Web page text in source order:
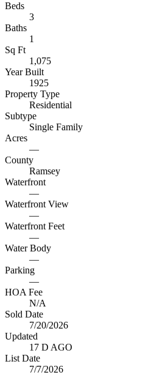
Beds
3
Baths
1
Sq Ft
1,075
Year Built
1925
Property Type
Residential
Subtype
Single Family
Acres
—
County
Ramsey
Waterfront
—
Waterfront View
—
Waterfront Feet
—
Water Body
—
Parking
—
HOA Fee
N/A
Sold Date
7/20/2026
Updated
17 D AGO
List Date
7/7/2026